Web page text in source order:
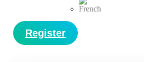
Register